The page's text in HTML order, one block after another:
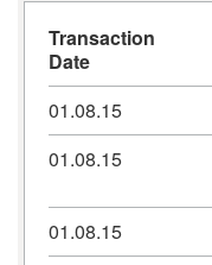
Transaction
Date
01.08.15
01.08.15
01.08.15